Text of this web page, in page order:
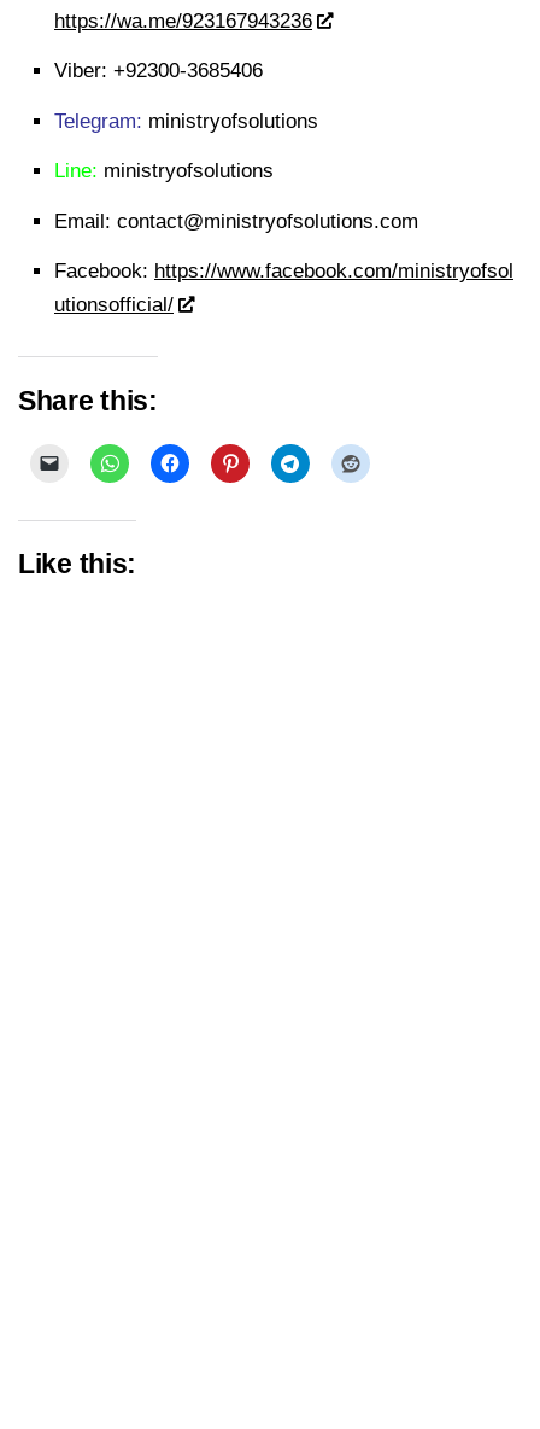
https://wa.me/923167943236
Viber: +92300-3685406
Telegram: ministryofsolutions
Line: ministryofsolutions
Email: contact@ministryofsolutions.com
Facebook: https://www.facebook.com/ministryofsol
utionsofficial/
Share this:
Like this: